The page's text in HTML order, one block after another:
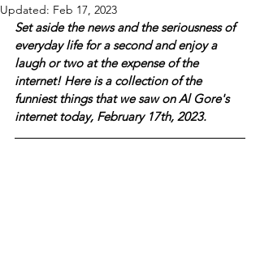
Updated: Feb 17, 2023
Set aside the news and the seriousness of
everyday life for a second and enjoy a
laugh or two at the expense of the
internet! Here is a collection of the
funniest things that we saw on Al Gore's
internet today, February 17th, 2023.